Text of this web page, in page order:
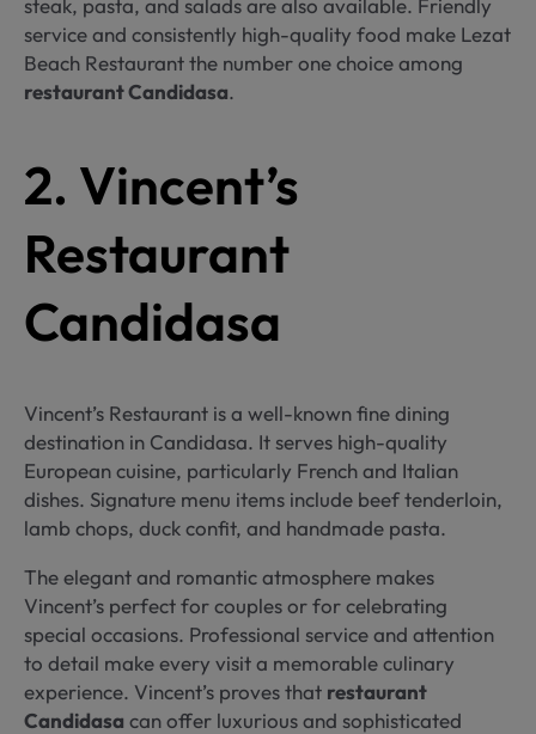
steak, pasta, and salads are also available. Friendly
service and consistently high-quality food make Lezat
Beach Restaurant the number one choice among
restaurant Candidasa.
2. Vincent’s
Restaurant
Candidasa
Vincent’s Restaurant is a well-known fine dining
destination in Candidasa. It serves high-quality
European cuisine, particularly French and Italian
dishes. Signature menu items include beef tenderloin,
lamb chops, duck confit, and handmade pasta.
The elegant and romantic atmosphere makes
Vincent’s perfect for couples or for celebrating
special occasions. Professional service and attention
to detail make every visit a memorable culinary
experience. Vincent’s proves that restaurant
Candidasa can offer luxurious and sophisticated